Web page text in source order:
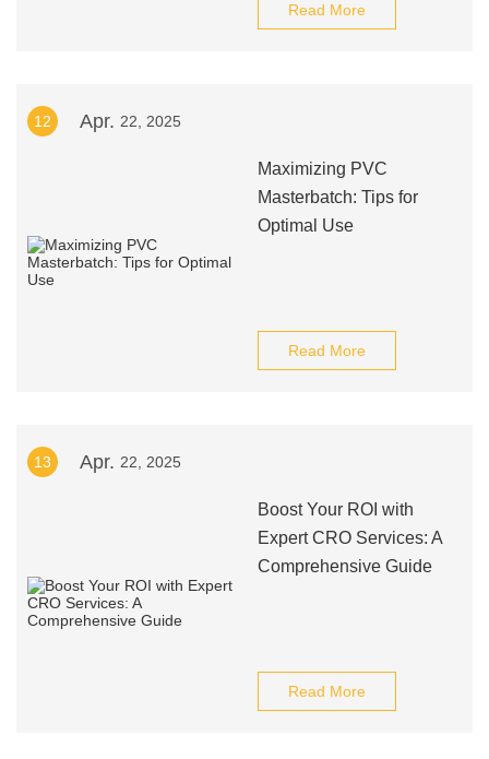
Read More
12 Apr. 22, 2025
Maximizing PVC
Masterbatch: Tips for
Optimal Use
Read More
13 Apr. 22, 2025
Boost Your ROI with
Expert CRO Services: A
Comprehensive Guide
Read More